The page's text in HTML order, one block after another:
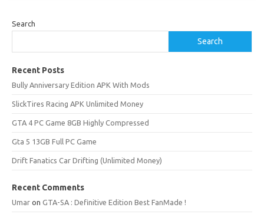
Search
Search
Recent Posts
Bully Anniversary Edition APK With Mods
SlickTires Racing APK Unlimited Money
GTA 4 PC Game 8GB Highly Compressed
Gta 5 13GB Full PC Game
Drift Fanatics Car Drifting (Unlimited Money)
Recent Comments
Umar on GTA-SA : Definitive Edition Best FanMade !